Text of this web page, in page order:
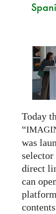
Today
“
was
selector
direct
can